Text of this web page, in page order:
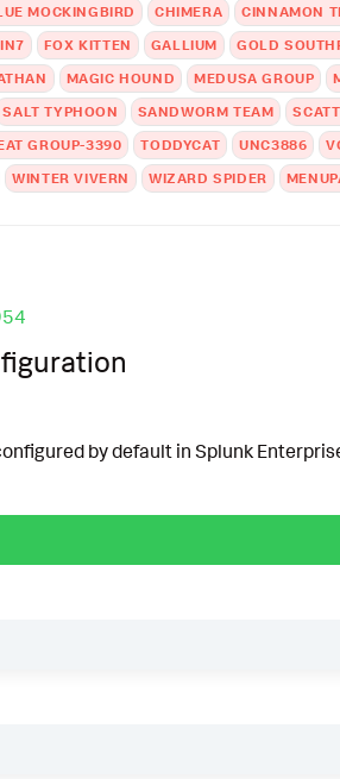
MOCKINGBIRD CHIMERA
CINNAMON
FOX KITTEN GALLIUM
GOLD
MAGIC HOUND MEDUSA GROUP
SALT TYPHOON SANDWORM TEAM
GROUP-3390 TODDYCAT UNC3886
WINTER VIVERN WIZARD SPIDER
by default in Splunk